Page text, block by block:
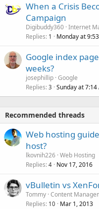
When a Crisis
Campaign
Digibuddy360 Internet
Replies 1 Monday at
Google index
weeks?
josephillip Google
Replies 3 Sunday at 7:14
Recommended threads
Web hosting
host?
lkovnih226 Web Hosting
Replies 4 Nov 17, 2016
vBulletin vs
Tommy Content
Replies 10 Mar 1, 2013